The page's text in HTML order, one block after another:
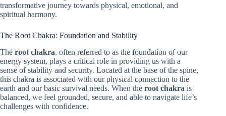
transformative journey towards physical, emotional, and
spiritual harmony.
The Root Chakra: Foundation and Stability
The root chakra, often referred to as the foundation of our
energy system, plays a critical role in providing us with a
sense of stability and security. Located at the base of the spine,
this chakra is associated with our physical connection to the
earth and our basic survival needs. When the root chakra is
balanced, we feel grounded, secure, and able to navigate life’s
challenges with confidence.